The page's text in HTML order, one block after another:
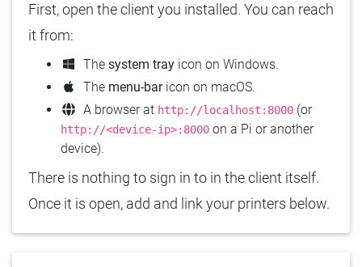
First, open the client you installed. You can reach
it from:
The system tray icon on Windows.
The menu-baricon on macOS.
A browser at http://localhost:8000 (or
http://<device-ip>:8000 on a Pi or another
device).
There is nothing to sign in to in the client itself.
Once it is open, add and link your printers below.